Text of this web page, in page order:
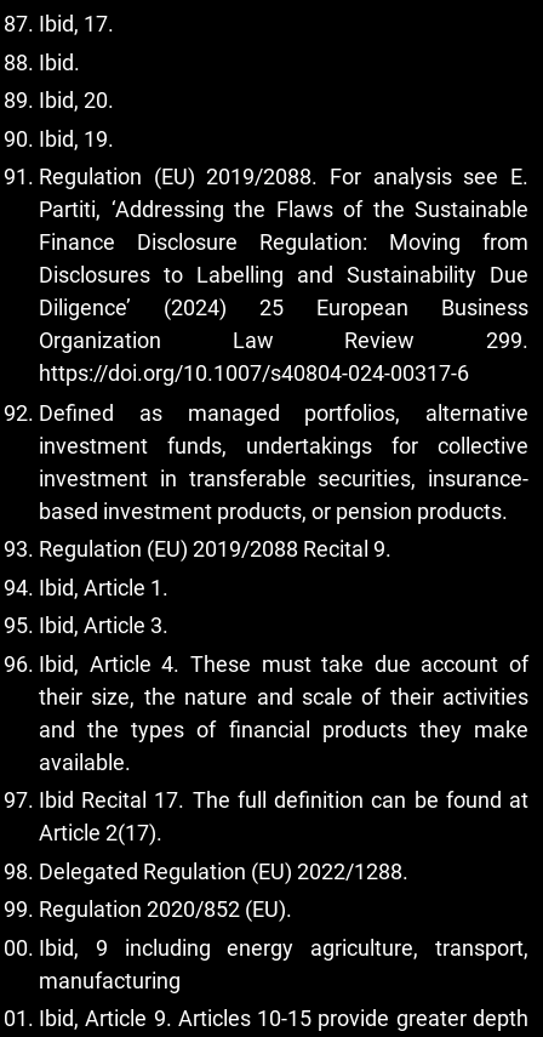
Ibid, 17.
Ibid.
Ibid, 20.
Ibid, 19.
Regulation (EU) 2019/2088. For analysis see E.
Partiti, ‘Addressing the Flaws of the Sustainable
Finance Disclosure Regulation: Moving from
Disclosures to Labelling and Sustainability Due
Diligence’ (2024) 25 European Business
Organization Law Review 299.
https://doi.org/10.1007/s40804-024-00317-6
Defined as managed portfolios, alternative
investment funds, undertakings for collective
investment in transferable securities, insurance-
based investment products, or pension products.
Regulation (EU) 2019/2088 Recital 9.
Ibid, Article 1.
Ibid, Article 3.
Ibid, Article 4. These must take due account of
their size, the nature and scale of their activities
and the types of financial products they make
available.
Ibid Recital 17. The full definition can be found at
Article 2(17).
Delegated Regulation (EU) 2022/1288.
Regulation 2020/852 (EU).
Ibid, 9 including energy agriculture, transport,
manufacturing
Ibid, Article 9. Articles 10-15 provide greater depth